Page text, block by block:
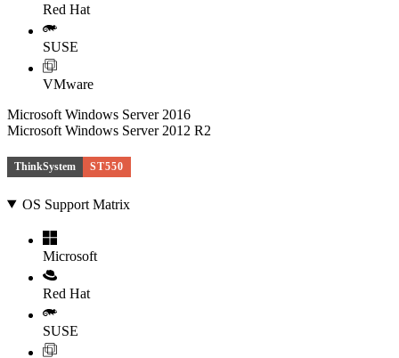
Red Hat
SUSE
VMware
Microsoft Windows Server 2016
Microsoft Windows Server 2012 R2
ThinkSystem ST550
OS Support Matrix
Microsoft
Red Hat
SUSE